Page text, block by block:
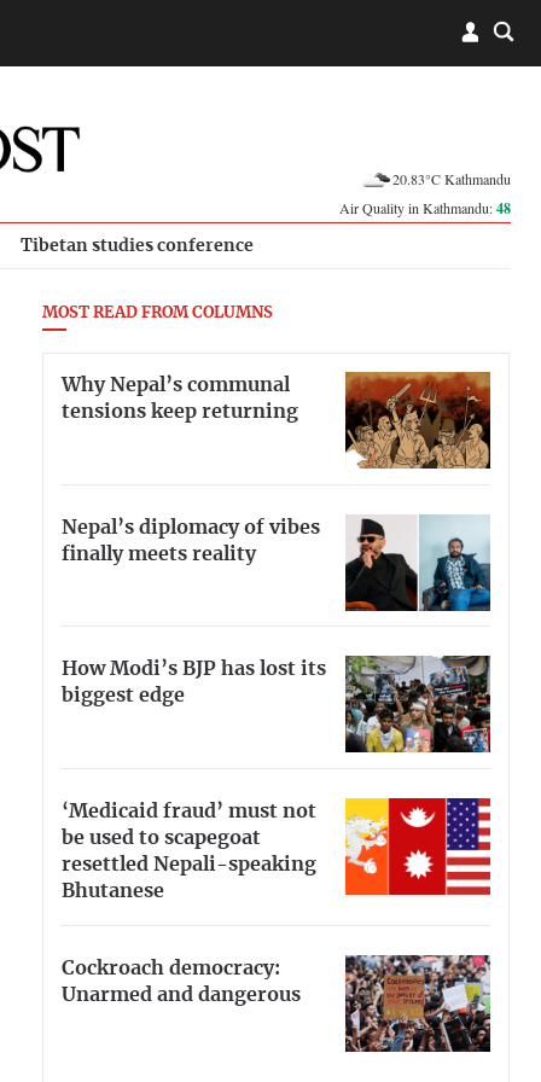
20.83°C Kathmandu
Air Quality in Kathmandu:48
Tibetan studies conference
MOST READ FROM COLUMNS
Why Nepal’s communal
tensions keep returning
Nepal’s diplomacy of vibes
finally meets reality
How Modi’s BJP has lost its
biggest edge
‘Medicaid fraud’ must not
be used to scapegoat
resettled Nepali-speaking
Bhutanese
Cockroach democracy:
Unarmed and dangerous